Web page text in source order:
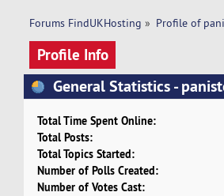
Forums FindUKHosting » Profile of
Profile Info
General Statistics -
Total Time Spent Online:
Total Posts:
Total Topics Started:
Number of Polls Created:
Number of Votes Cast: